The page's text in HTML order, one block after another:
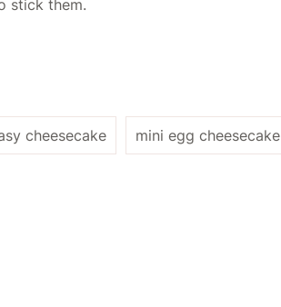
stick them.
cheesecake mini egg cheesecake